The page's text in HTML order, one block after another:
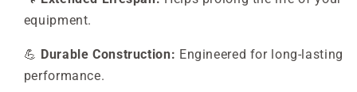
equipment.
💪 Durable Construction: Engineered for long-lasting
performance.